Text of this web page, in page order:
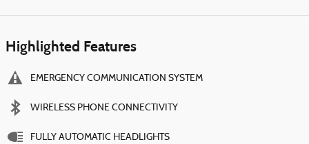
Highlighted Features
EMERGENCY COMMUNICATION SYSTEM
WIRELESS PHONE CONNECTIVITY
FULLY AUTOMATIC HEADLIGHTS